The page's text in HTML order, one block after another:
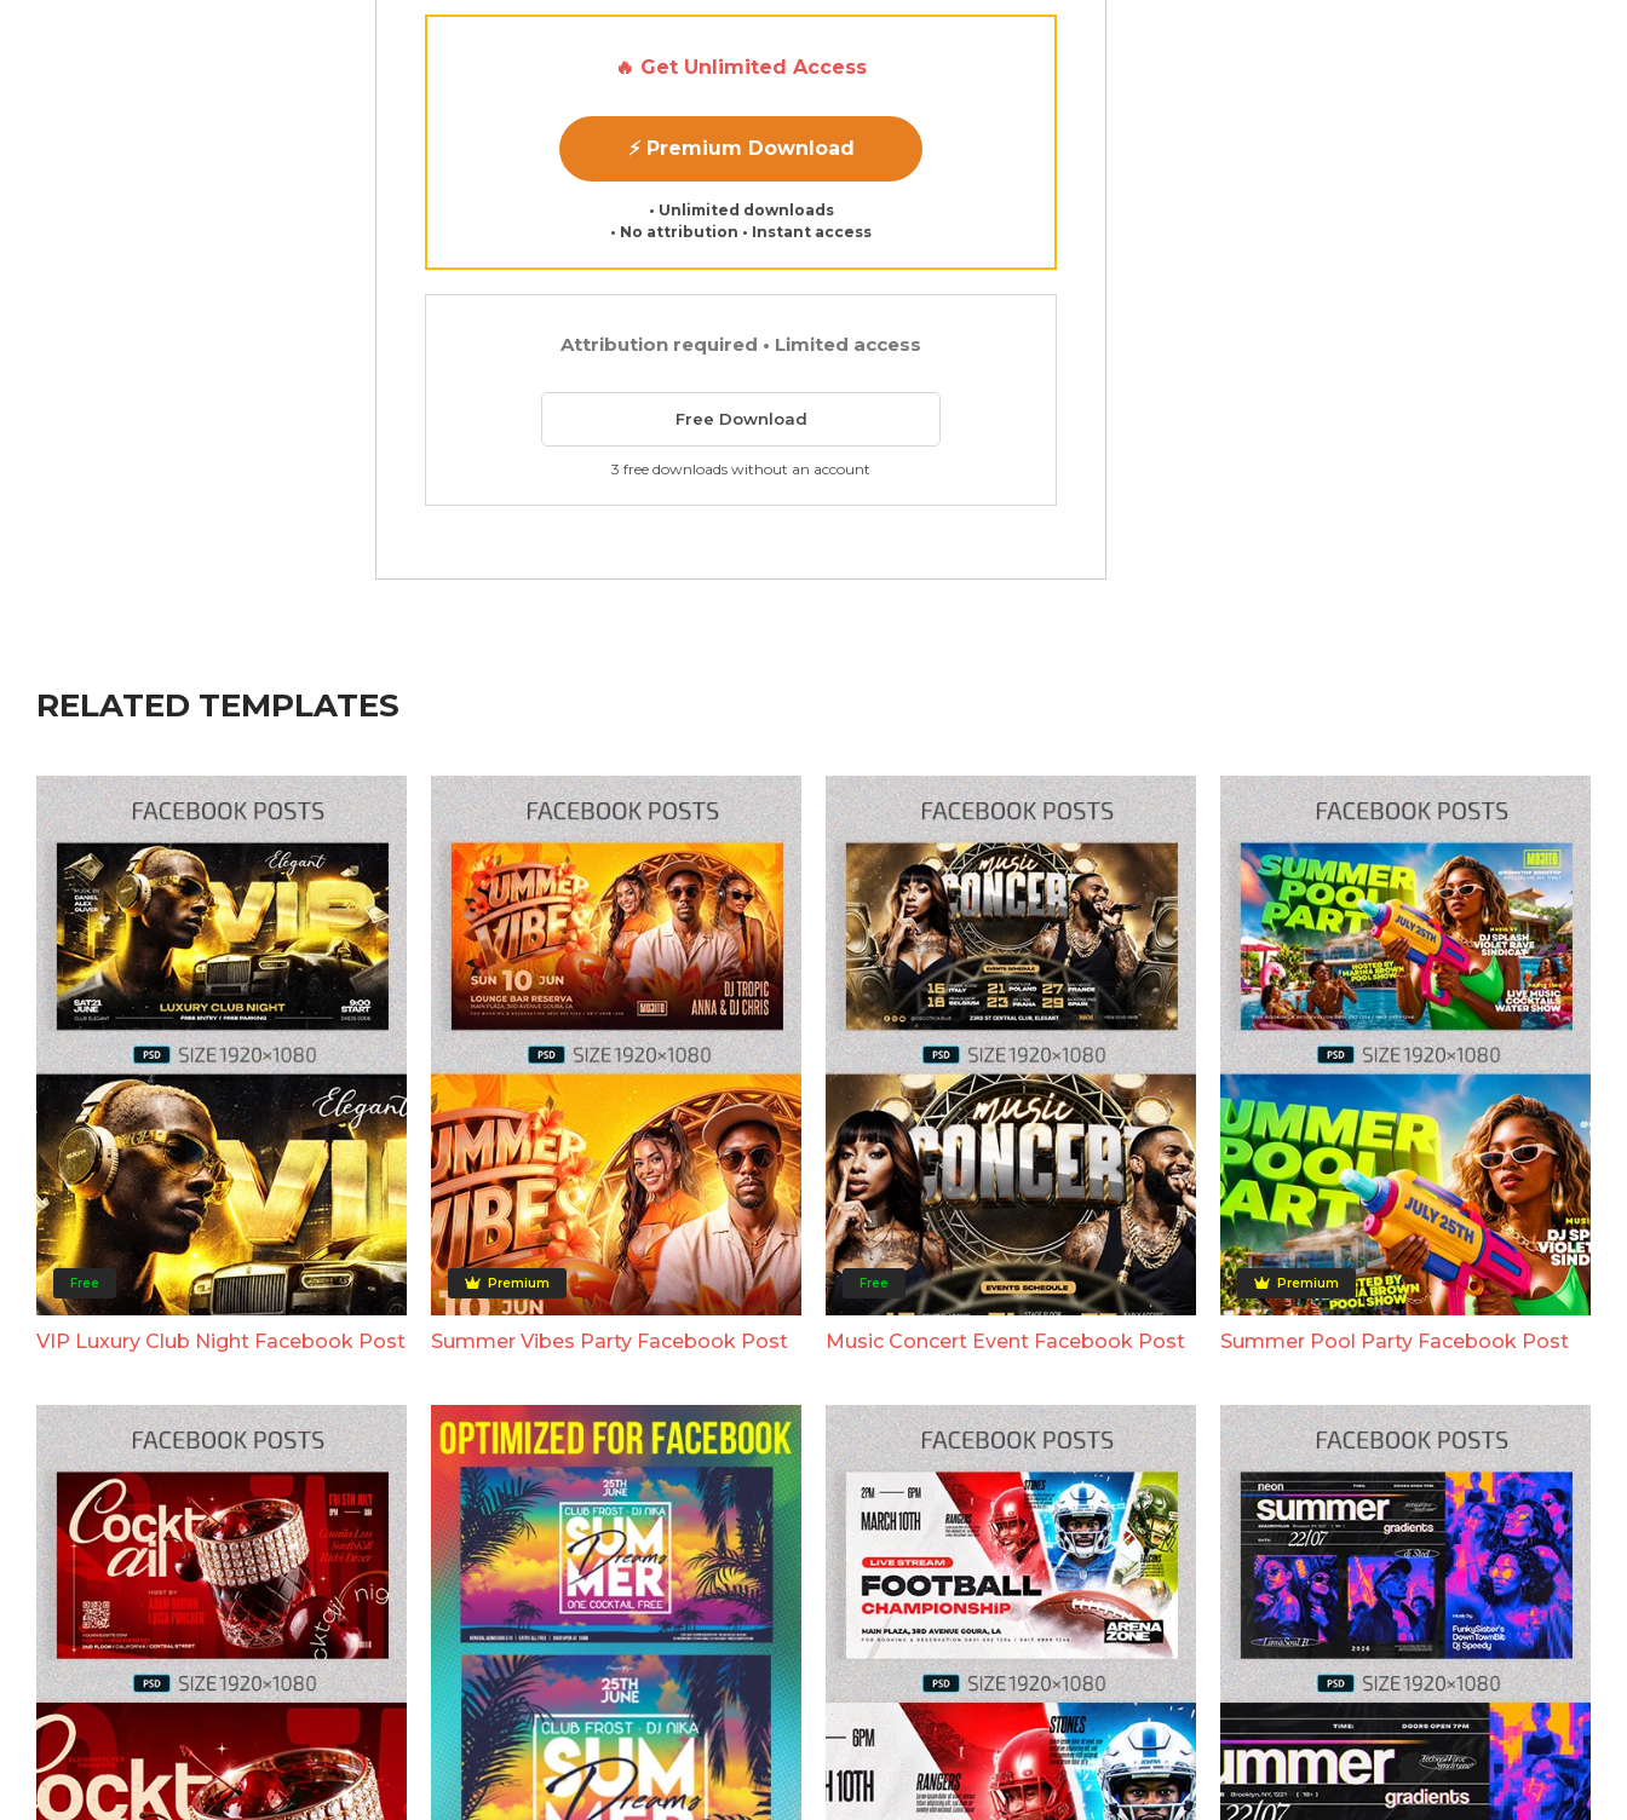
🔥 Get Unlimited Access
⚡ Premium Download
• Unlimited downloads
• No attribution • Instant access
Attribution required • Limited access
Free Download
3 free downloads without an account
RELATED TEMPLATES
Free
VIP Luxury Club Night Facebook Post
Premium
Summer Vibes Party Facebook Post
Free
Music Concert Event Facebook Post
Premium
Summer Pool Party Facebook Post